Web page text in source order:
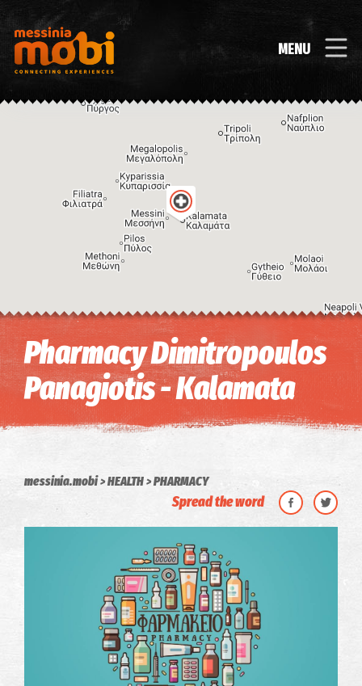
MENU
Keyboard shortcuts Image may be subject to copyright Terms
Pharmacy Dimitropoulos
Panagiotis - Kalamata
messinia.mobi HEALTH PHARMACY
Spread the word